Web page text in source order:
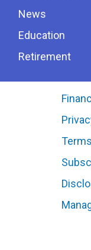
News
Education
Retirement